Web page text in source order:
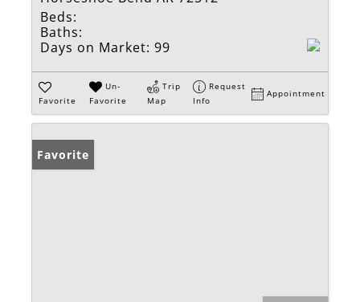
Beds:
Baths:
Days on Market: 99
Favorite
Un-
Favorite
Trip
Map
Request
Info
Appointment
Favorite